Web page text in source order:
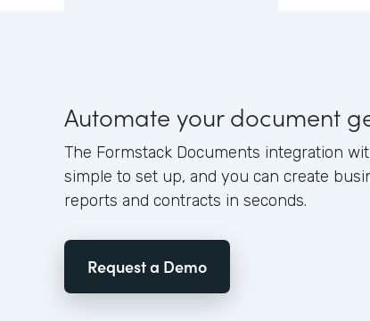
Automate your document
The Formstack Documents integration
simple to set up, and you can create
reports and contracts in seconds.
Request a Demo